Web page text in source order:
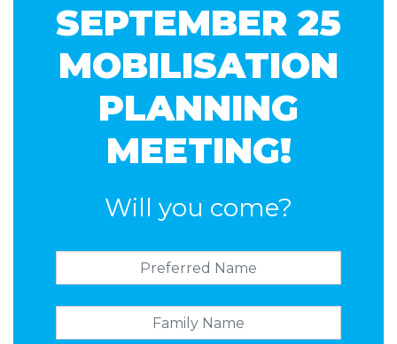
SEPTEMBER 25
MOBILISATION
PLANNING
MEETING!
Will you come?